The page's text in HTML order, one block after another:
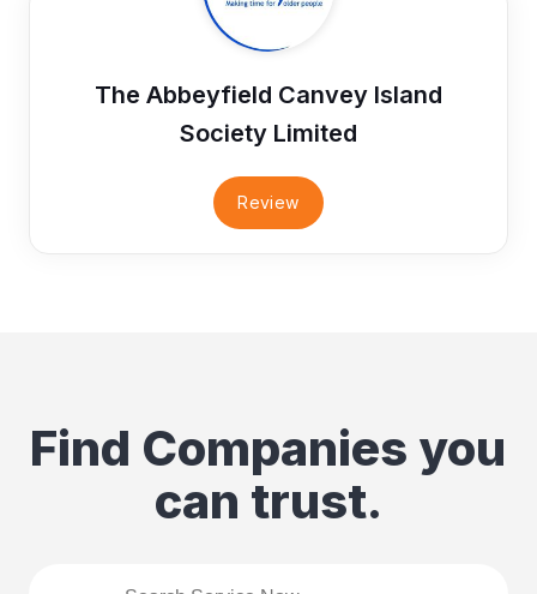
The Abbeyfield Canvey Island
Society Limited
Review
Find Companies you
can trust.